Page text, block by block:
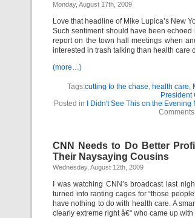
Monday, August 17th, 2009
Love that headline of Mike Lupica’s New
Such sentiment should have been
report on the town hall meetings when
interested in trash talking than health care
(more…)
Tags:cutting to the chase, health care,
President
Posted in
I Didn't See This on the
CNN Needs to Do Better
Their Naysaying Cousins
Wednesday, August 12th, 2009
I was watching CNN’s broadcast last
turned into ranting cages for “those
have nothing to do with health care. A
clearly extreme right â€“ who came up